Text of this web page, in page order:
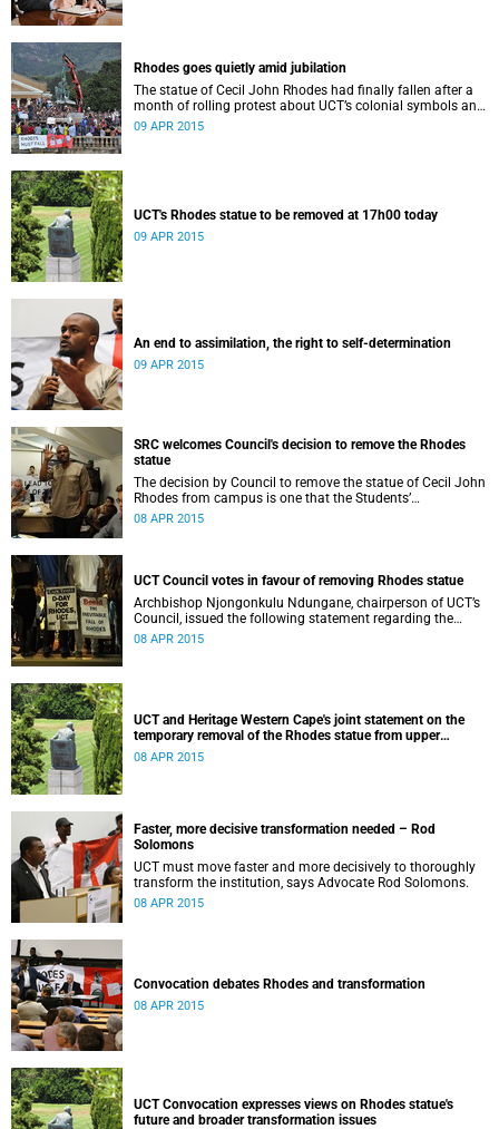
Rhodes goes quietly amid jubilation
The statue of Cecil John Rhodes had finally fallen after a
month of rolling protest about UCT’s colonial symbols and
heritage, and calls for greater transformation.
09 APR 2015
UCT's Rhodes statue to be removed at 17h00 today
09 APR 2015
An end to assimilation, the right to self-determination
09 APR 2015
SRC welcomes Council's decision to remove the Rhodes
statue
The decision by Council to remove the statue of Cecil John
Rhodes from campus is one that the Students’
Representative Council ‘wholeheartedly welcomes’.
08 APR 2015
UCT Council votes in favour of removing Rhodes statue
Archbishop Njongonkulu Ndungane, chairperson of UCT’s
Council, issued the following statement regarding the
status of the Rhodes statue, following a special sitting of
08 APR 2015
UCT and Heritage Western Cape's joint statement on the
temporary removal of the Rhodes statue from upper
campus
08 APR 2015
Faster, more decisive transformation needed – Rod
Solomons
UCT must move faster and more decisively to thoroughly
transform the institution, says Advocate Rod Solomons.
08 APR 2015
Convocation debates Rhodes and transformation
08 APR 2015
UCT Convocation expresses views on Rhodes statue's
future and broader transformation issues